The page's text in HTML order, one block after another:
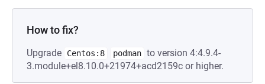
How to fix?
Upgrade Centos:8 podman to version 4:4.9.4-
3.module+el8.10.0+21974+acd2159c or higher.